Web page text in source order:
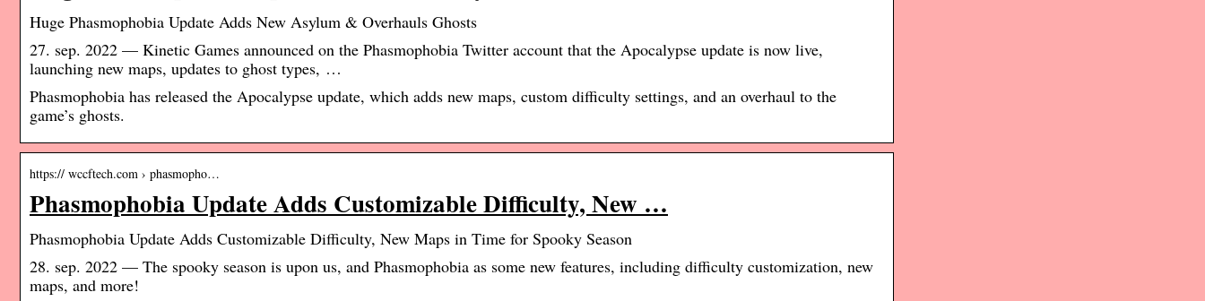
Huge Phasmophobia Update Adds New Asylum & Overhauls Ghosts
27. sep. 2022 — Kinetic Games announced on the Phasmophobia Twitter account that the Apocalypse update is now live,
launching new maps, updates to ghost types, …
Phasmophobia has released the Apocalypse update, which adds new maps, custom difficulty settings, and an overhaul to the
game’s ghosts.
https:// wccftech.com › phasmopho…
Phasmophobia Update Adds Customizable Difficulty, New …
Phasmophobia Update Adds Customizable Difficulty, New Maps in Time for Spooky Season
28. sep. 2022 — The spooky season is upon us, and Phasmophobia as some new features, including difficulty customization, new
maps, and more!